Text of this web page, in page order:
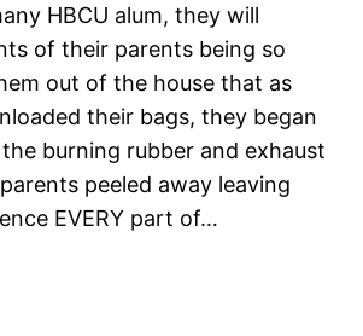
HBCU alum, they will
of their parents being so
out of the house that as
their bags, they began
burning rubber and exhaust
peeled away leaving
EVERY part of…